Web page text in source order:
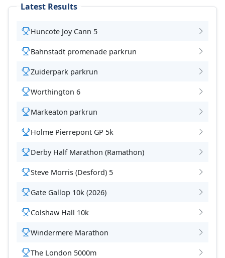
Latest Results
Huncote Joy Cann 5
Bahnstadt promenade parkrun
Zuiderpark parkrun
Worthington 6
Markeaton parkrun
Holme Pierrepont GP 5k
Derby Half Marathon (Ramathon)
Steve Morris (Desford) 5
Gate Gallop 10k (2026)
Colshaw Hall 10k
Windermere Marathon
The London 5000m